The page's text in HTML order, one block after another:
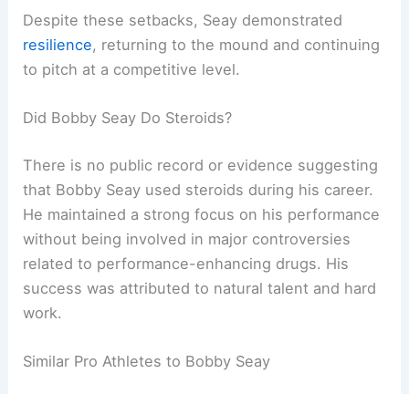
Despite these setbacks, Seay demonstrated
resilience, returning to the mound and continuing
to pitch at a competitive level.
Did Bobby Seay Do Steroids?
There is no public record or evidence suggesting
that Bobby Seay used steroids during his career.
He maintained a strong focus on his performance
without being involved in major controversies
related to performance-enhancing drugs. His
success was attributed to natural talent and hard
work.
Similar Pro Athletes to Bobby Seay